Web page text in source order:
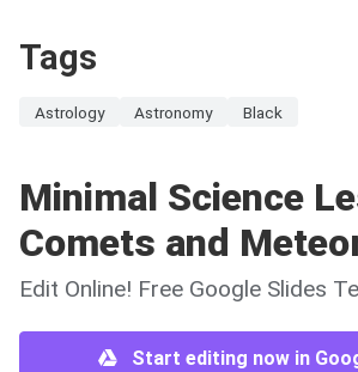
Tags
Astrology Astronomy Black
Minimal Science
Comets and
Edit Online! Free Google Slides
Start editing now in